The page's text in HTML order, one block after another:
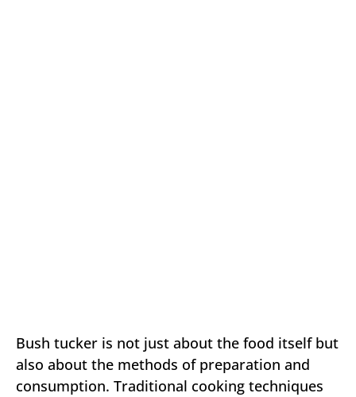
Bush tucker is not just about the food itself but
also about the methods of preparation and
consumption. Traditional cooking techniques